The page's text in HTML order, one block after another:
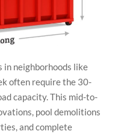
in neighborhoods like
often require the 30-
capacity. This mid-to-
pool demolitions
and complete